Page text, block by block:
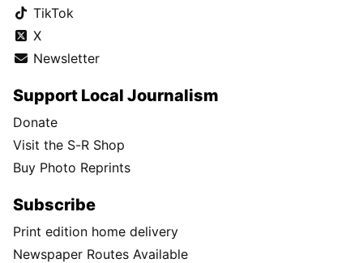
TikTok
X
Newsletter
Support Local Journalism
Donate
Visit the S-R Shop
Buy Photo Reprints
Subscribe
Print edition home delivery
Newspaper Routes Available